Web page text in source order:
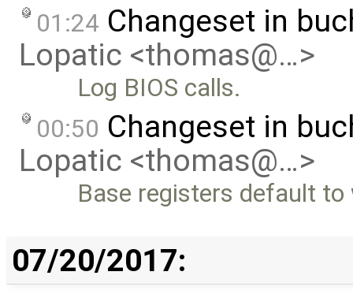
01:24 Changeset in
Lopatic <thomas@…>
Log BIOS calls.
00:50 Changeset in
Lopatic <thomas@…>
Base registers default to
07/20/2017: